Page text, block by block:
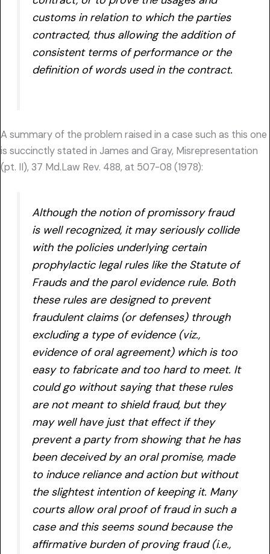
customs in relation to which the parties
contracted, thus allowing the addition of
consistent terms of performance or the
definition of words used in the contract.
A summary of the problem raised in a case such as this one
is succinctly stated in James and Gray, Misrepresentation
(pt. II), 37 Md.Law Rev. 488, at 507-08 (1978):
Although the notion of promissory fraud
is well recognized, it may seriously collide
with the policies underlying certain
prophylactic legal rules like the Statute of
Frauds and the parol evidence rule. Both
these rules are designed to prevent
fraudulent claims (or defenses) through
excluding a type of evidence (viz.,
evidence of oral agreement) which is too
easy to fabricate and too hard to meet. It
could go without saying that these rules
are not meant to shield fraud, but they
may well have just that effect if they
prevent a party from showing that he has
been deceived by an oral promise, made
to induce reliance and action but without
the slightest intention of keeping it. Many
courts allow oral proof of fraud in such a
case and this seems sound because the
affirmative burden of proving fraud (i.e.,